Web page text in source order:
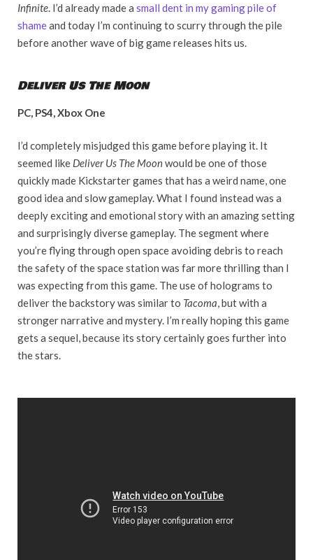
Infinite. I’d already made a small dent in my gaming pile of
shameand today I’m continuing to scurry through the pile
before another wave of big game releases hits us.
Deliver Us The Moon
PC, PS4, Xbox One
I’d completely misjudged this game before playing it. It
seemed like Deliver Us The Moonwould be one of those
quickly made Kickstarter games that has a weird name, one
good idea and slow gameplay. What I found instead was a
deeply exciting and emotional story with an amazing setting
and surprisingly diverse gameplay. The segment where
you’re flying through open space avoiding debris to reach
the safety of the space station was far more thrilling than I
was expecting from this game. The use of holograms to
deliver the backstory was similar to Tacoma, but with a
stronger narrative and mystery. I’m really hoping this game
gets a sequel, because its story certainly goes further into
the stars.